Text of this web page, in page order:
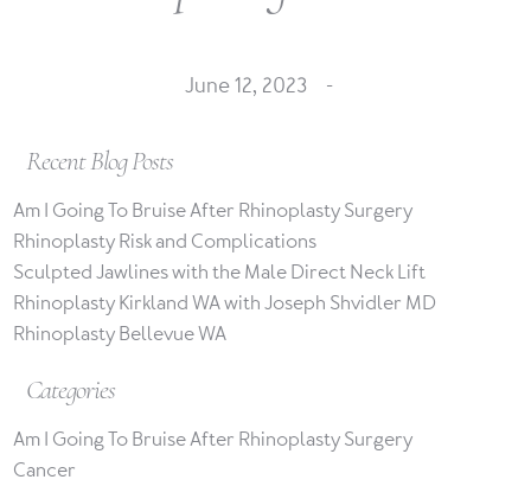
June 12, 2023 -
Recent Blog Posts
Am I Going To Bruise After Rhinoplasty Surgery
Rhinoplasty Risk and Complications
Sculpted Jawlines with the Male Direct Neck Lift
Rhinoplasty Kirkland WA with Joseph Shvidler MD
Rhinoplasty Bellevue WA
Categories
Am I Going To Bruise After Rhinoplasty Surgery
Cancer